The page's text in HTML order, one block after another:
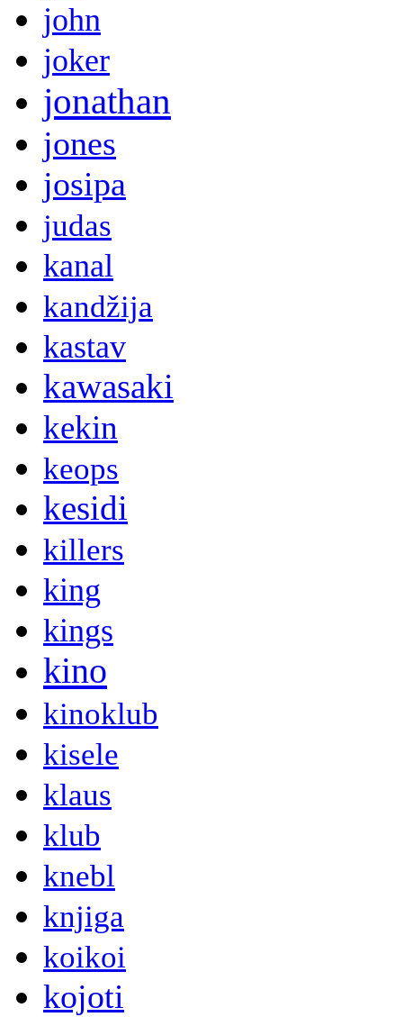
john
joker
jonathan
jones
josipa
judas
kanal
kandžija
kastav
kawasaki
kekin
keops
kesidi
killers
king
kings
kino
kinoklub
kisele
klaus
klub
knebl
knjiga
koikoi
kojoti